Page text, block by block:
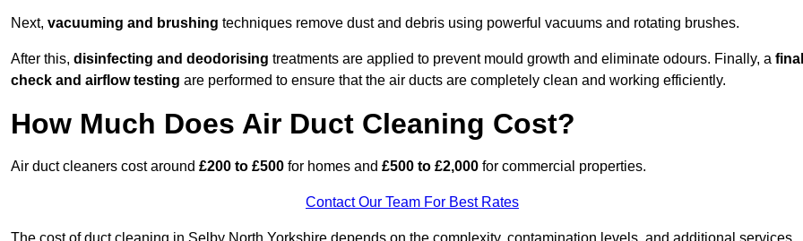
Next, vacuuming and brushing techniques remove dust and debris using powerful vacuums and rotating brushes.
After this, disinfecting and deodorising treatments are applied to prevent mould growth and eliminate odours. Finally, a final
check and airflow testing are performed to ensure that the air ducts are completely clean and working efficiently.
How Much Does Air Duct Cleaning Cost?
Air duct cleaners cost around £200 to £500 for homes and £500 to £2,000 for commercial properties.
Contact Our Team For Best Rates